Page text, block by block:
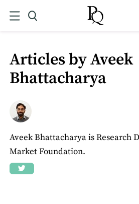
Articles by Aveek
Bhattacharya
Aveek Bhattacharya is Research
Market Foundation.